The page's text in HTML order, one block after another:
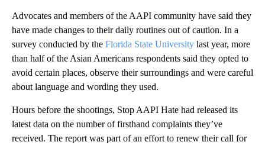
Advocates and members of the AAPI community have said they
have made changes to their daily routines out of caution. In a
survey conducted by the Florida State University last year, more
than half of the Asian Americans respondents said they opted to
avoid certain places, observe their surroundings and were careful
about language and wording they used.
Hours before the shootings, Stop AAPI Hate had released its
latest data on the number of firsthand complaints they’ve
received. The report was part of an effort to renew their call for